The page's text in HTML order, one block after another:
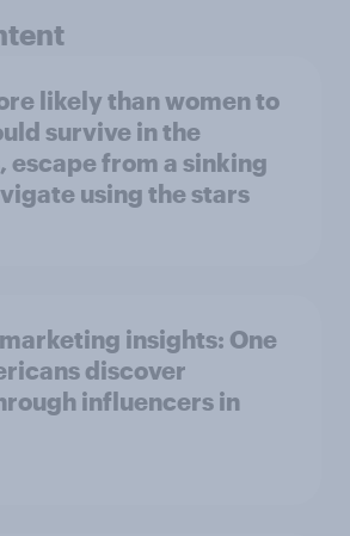
likely than women to
survive in the
escape from a sinking
using the stars
insights: One
discover
influencers in